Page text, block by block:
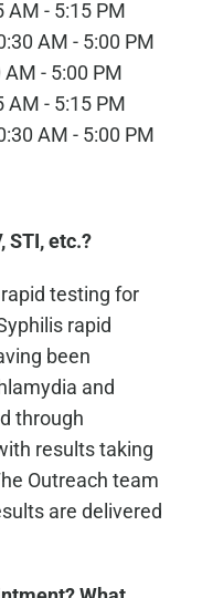
AM - 5:15 PM
AM - 5:00 PM
- 5:00 PM
AM - 5:15 PM
AM - 5:00 PM
STI, etc.?
testing for
rapid
been
and
through
results taking
Outreach team
are delivered